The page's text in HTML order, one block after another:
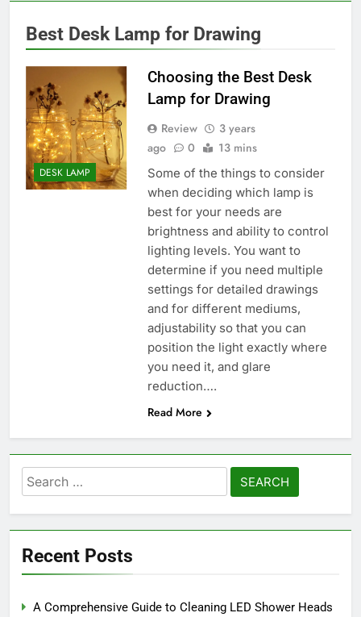
Best Desk Lamp for Drawing
DESK LAMP
Choosing the Best Desk
Lamp for Drawing
Review
3 years
ago
0 13 mins
Some of the things to consider
when deciding which lamp is
best for your needs are
brightness and ability to control
lighting levels. You want to
determine if you need multiple
settings for detailed drawings
and for different mediums,
adjustability so that you can
position the light exactly where
you need it, and glare
reduction….
Read More
Search
for:
Recent Posts
A Comprehensive Guide to Cleaning LED Shower Heads